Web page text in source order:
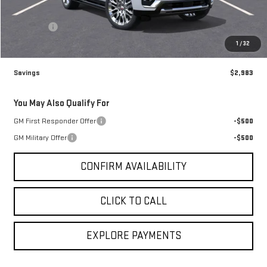
1 /32
Brogden Price:
$96,482
$96,981
Savings $2,983
You May Also Qualify For
GM First Responder Offer
-$500
GM Military Offer
-$500
CONFIRM AVAILABILITY
CLICK TO CALL
EXPLORE PAYMENTS